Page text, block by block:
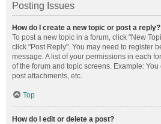
Posting Issues
How do I create a new topic or post a reply?
To post a new topic in a forum, click "New
click "Post Reply". You may need to register
message. A list of your permissions in each
of the forum and topic screens. Example:
post attachments, etc.
Top
How do I edit or delete a post?